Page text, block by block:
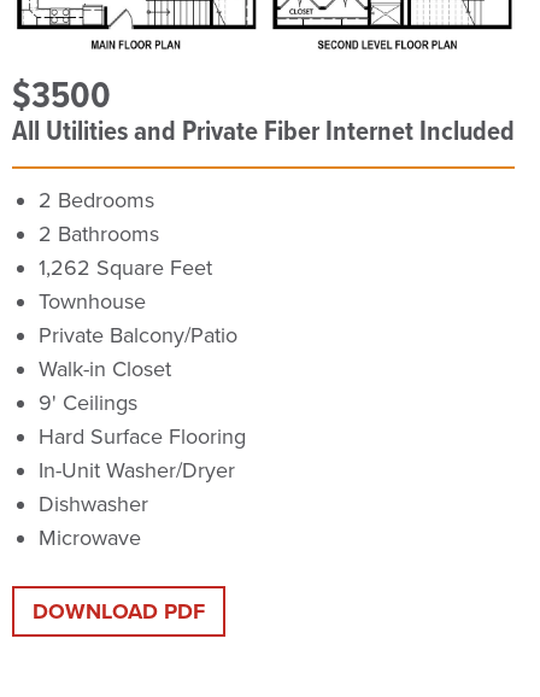
$3500
All Utilities and Private Fiber Internet Included
2 Bedrooms
2 Bathrooms
1,262 Square Feet
Townhouse
Private Balcony/Patio
Walk-in Closet
9' Ceilings
Hard Surface Flooring
In-Unit Washer/Dryer
Dishwasher
Microwave
DOWNLOAD PDF